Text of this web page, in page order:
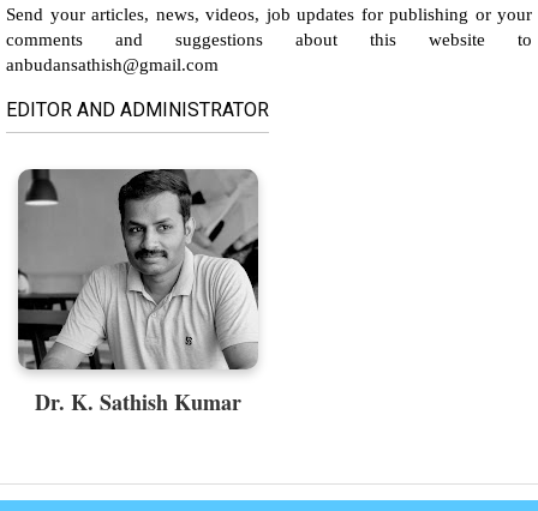
Send your articles, news, videos, job updates for publishing or your
comments and suggestions about this website to
anbudansathish@gmail.com
EDITOR AND ADMINISTRATOR
Dr. K. Sathish Kumar